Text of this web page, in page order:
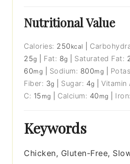
Nutritional Value
Calories: 250 kcal
25g Fat: 8g Saturated Fat:
60mg Sodium: 800mg
Fiber: 3g Sugar: 4g |Vitamin
C: 15 mg Calcium: 40 mg Iron:
Keywords
Chicken, Gluten-Free,